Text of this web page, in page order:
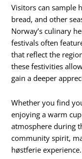
Visitors can sample
bread, and other
Norway’s culinary
festivals often
that reflect the
these festivities
gain a deeper
Whether you find
enjoying a warm
atmosphere during
community spirit,
høstferie experience.